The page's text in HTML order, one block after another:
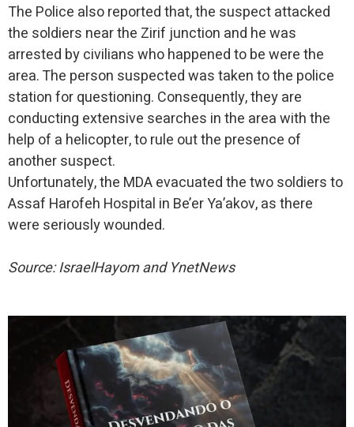
The Police also reported that, the suspect attacked
the soldiers near the Zirif junction and he was
arrested by civilians who happened to be were the
area. The person suspected was taken to the police
station for questioning. Consequently, they are
conducting extensive searches in the area with the
help of a helicopter, to rule out the presence of
another suspect.
Unfortunately, the MDA evacuated the two soldiers to
Assaf Harofeh Hospital in Be’er Ya’akov, as there
were seriously wounded.
Source: IsraelHayom and YnetNews